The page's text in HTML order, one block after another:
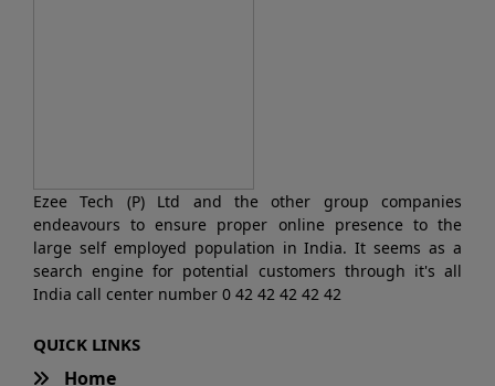
Ezee Tech (P) Ltd and the other group companies
endeavours to ensure proper online presence to the
large self employed population in India. It seems as a
search engine for potential customers through it's all
India call center number 0 42 42 42 42 42
QUICK LINKS
Home